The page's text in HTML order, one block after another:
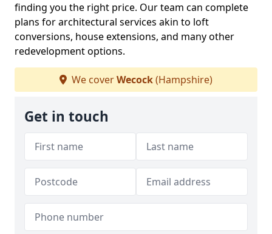
finding you the right price. Our team can complete
plans for architectural services akin to loft
conversions, house extensions, and many other
redevelopment options.
We coverWecock(Hampshire)
Get in touch